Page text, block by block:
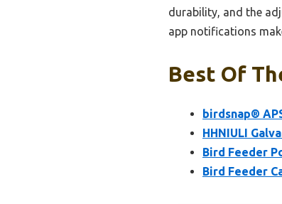
durability, and the
app notifications
Best Of
birdsnap®
HHNIULI
Bird Feeder
Bird Feeder